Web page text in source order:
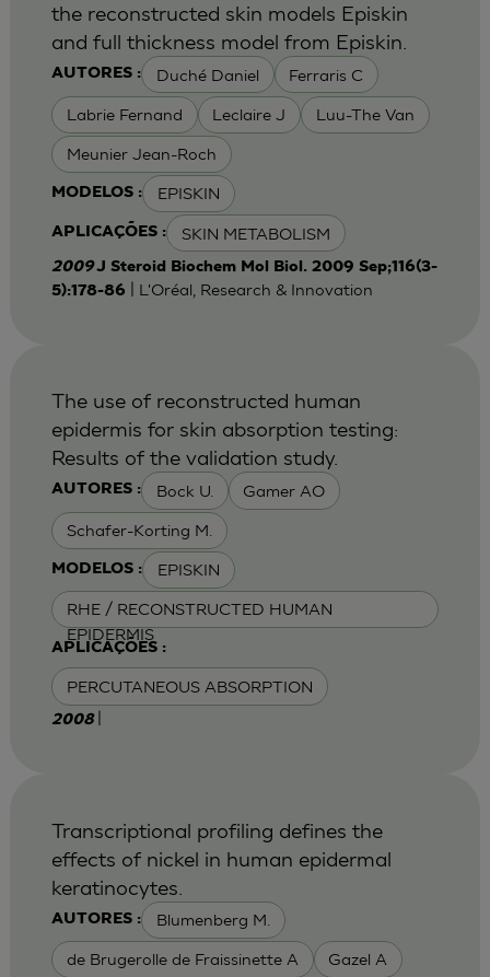
AUTORES : Duché Daniel Ferraris C
Labrie Fernand Leclaire J Luu-The Van
Meunier Jean-Roch
MODELOS : EPISKIN
APLICAÇÕES : SKIN METABOLISM
the reconstructed skin models Episkin
and full thickness model from Episkin.
2009J Steroid Biochem Mol Biol. 2009 Sep;116(3-
5):178-86
| L'Oréal, Research & Innovation
AUTORES : Bock U. Gamer AO
Schafer-Korting M.
MODELOS : EPISKIN
RHE / RECONSTRUCTED HUMAN
EPIDERMIS
APLICAÇÕES :
PERCUTANEOUS ABSORPTION
The use of reconstructed human
epidermis for skin absorption testing:
Results of the validation study.
2008
AUTORES : Blumenberg M.
de Brugerolle de Fraissinette A Gazel A
Transcriptional profiling defines the
effects of nickel in human epidermal
keratinocytes.